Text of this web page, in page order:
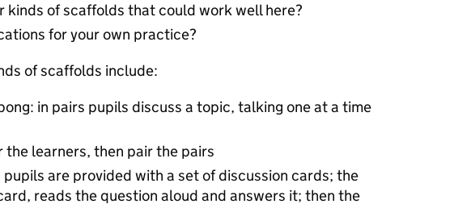
kinds of scaffolds that could work well here?
for your own practice?
of scaffolds include:
in pairs pupils discuss a topic, talking one at a time
the learners, then pair the pairs
are provided with a set of discussion cards; the
reads the question aloud and answers it; then the